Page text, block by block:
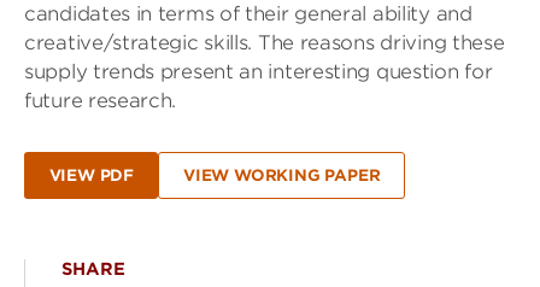
candidates in terms of their general ability and
creative/strategic skills. The reasons driving these
supply trends present an interesting question for
future research.
VIEW PDF VIEW WORKING PAPER
SHARE